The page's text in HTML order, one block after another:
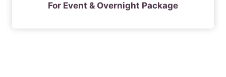
For Event & Overnight Package